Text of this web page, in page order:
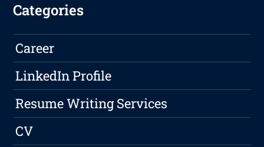
Categories
Career
LinkedIn Profile
Resume Writing Services
CV